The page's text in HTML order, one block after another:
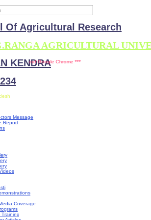
Of Agricultural Research
AGRICULTURAL
KENDRA
Message
Report
Coverage
Training
Google Chrome ***